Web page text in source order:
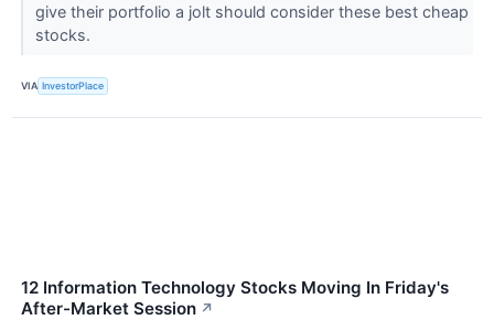
give their portfolio a jolt should consider these best cheap
stocks.
VIA InvestorPlace
12 Information Technology Stocks Moving In Friday's
After-Market Session ↗